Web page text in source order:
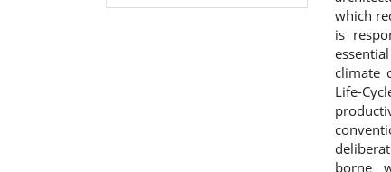
which
is
climate
Life-
borne